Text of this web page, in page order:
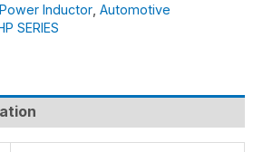
Inductor Automotive
SERIES